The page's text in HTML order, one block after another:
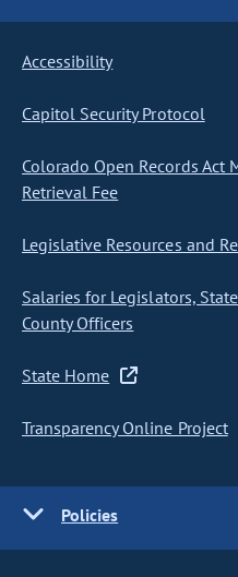
Accessibility
Capitol Security Protocol
Colorado Open Records Act
Retrieval Fee
Legislative Resources and
Salaries for Legislators,
County Officers
State Home
Transparency Online Project
Policies